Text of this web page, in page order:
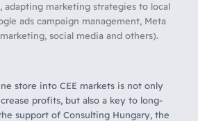
adapting marketing strategies to local
ads campaign management, Meta
social media and others).
store into CEE markets is not only
profits, but also a key to long-
support of Consulting Hungary, the